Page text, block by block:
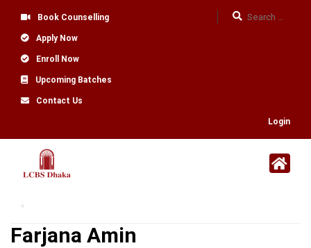
Book Counselling
Apply Now
Enroll Now
Upcoming Batches
Contact Us
Login
Farjana Amin